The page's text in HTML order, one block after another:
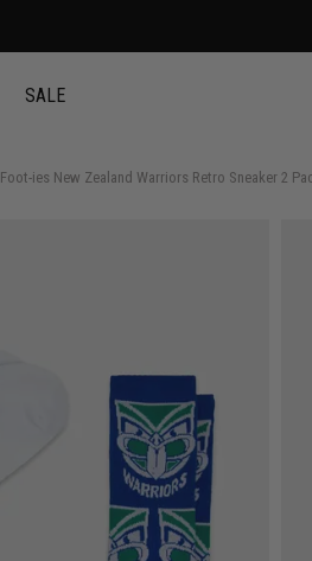
SALE
Foot-ies New Zealand Warriors Retro Sneaker 2